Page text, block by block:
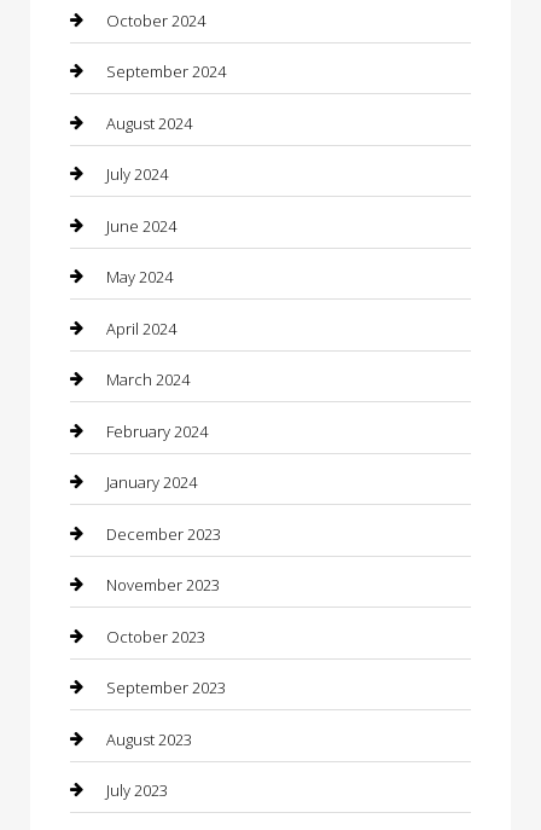
Cleaning Services
Closet Services
Clothing
clothing store
Coffee Shop
Communication and Technology
Community
Computer and Internet
Concrete Contractor
Construction and Maintenance
Construction and Remodeling
Consultant
Contractor
Counseling
Custom Acrylic Furniture
Custom Window Covering
October 2024
September 2024
August 2024
July 2024
June 2024
May 2024
April 2024
March 2024
February 2024
January 2024
December 2023
November 2023
October 2023
September 2023
August 2023
July 2023